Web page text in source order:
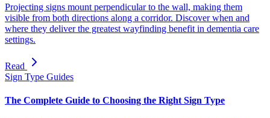
Projecting signs mount perpendicular to the wall, making them
visible from both directions along a corridor. Discover when and
where they deliver the greatest wayfinding benefit in dementia care
settings.
Read
Sign Type Guides
The Complete Guide to Choosing the Right Sign Type